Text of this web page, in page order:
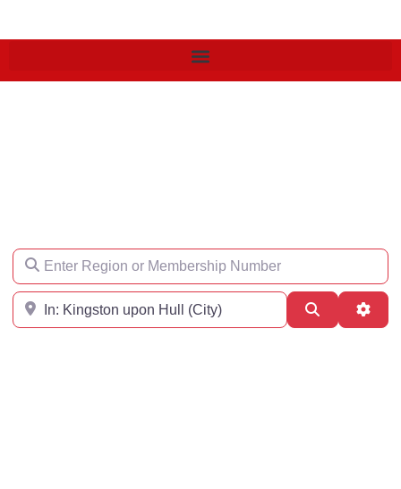
Enter Region or Membership Number
Region
Search